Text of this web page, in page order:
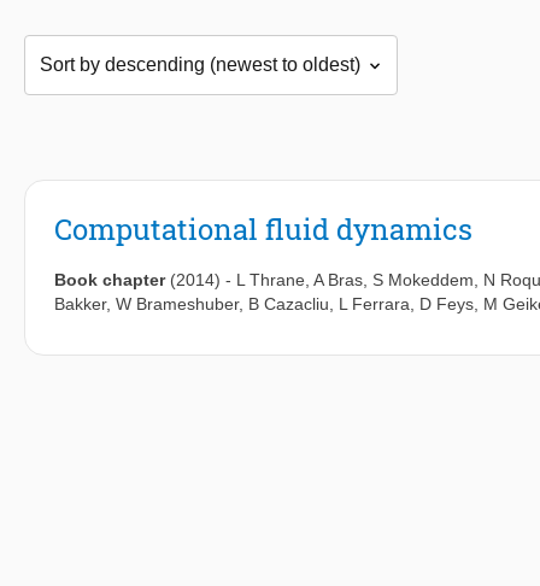
Computational fluid dynamics
Book chapter (2014) - L Thrane A Bras S Mokeddem
N
Bakker, W Brameshuber, B Cazacliu L Ferrara D Feys M